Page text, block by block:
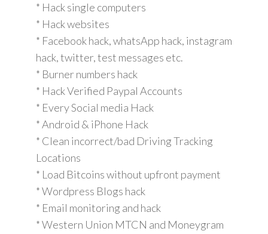
* Hack single computers
* Hack websites
* Facebook hack, whatsApp hack, instagram
hack, twitter, test messages etc.
* Burner numbers hack
* Hack Verified Paypal Accounts
* Every Social media Hack
* Android & iPhone Hack
* Clean incorrect/bad Driving Tracking
Locations
* Load Bitcoins without upfront payment
* Wordpress Blogs hack
* Email monitoring and hack
* Western Union MTCN and Moneygram